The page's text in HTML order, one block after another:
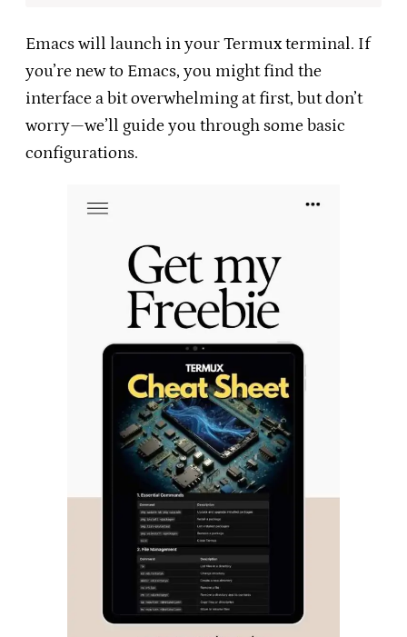
Emacs will launch in your Termux terminal. If
you’re new to Emacs, you might find the
interface a bit overwhelming at first, but don’t
worry—we’ll guide you through some basic
configurations.